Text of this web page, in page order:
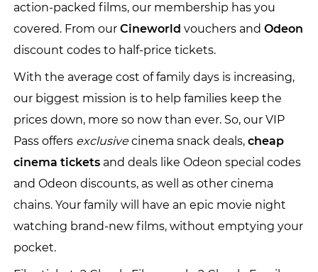
action-packed films, our membership has you
covered. From ourCineworld vouchers andOdeon
discount codes to half-price tickets.
With the average cost of family days is increasing,
our biggest mission is to help families keep the
prices down, more so now than ever. So, our VIP
Pass offers exclusivecinema snack deals,cheap
cinema tickets and deals like Odeon special codes
and Odeon discounts, as well as other cinema
chains. Your family will have an epic movie night
watching brand-new films, without emptying your
pocket.